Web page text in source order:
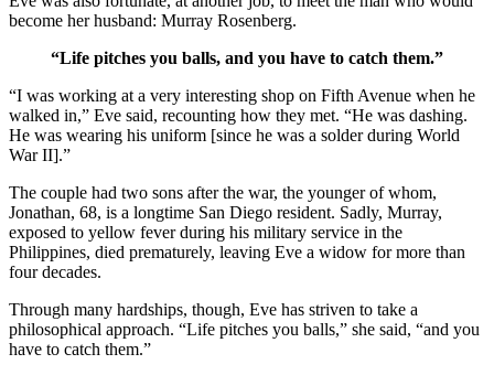
become her husband: Murray Rosenberg.
“Life pitches you balls, and you have to catch them.”
“I was working at a very interesting shop on Fifth Avenue when he
walked in,” Eve said, recounting how they met. “He was dashing.
He was wearing his uniform [since he was a solder during World
War II].”
The couple had two sons after the war, the younger of whom,
Jonathan, 68, is a longtime San Diego resident. Sadly, Murray,
exposed to yellow fever during his military service in the
Philippines, died prematurely, leaving Eve a widow for more than
four decades.
Through many hardships, though, Eve has striven to take a
philosophical approach. “Life pitches you balls,” she said, “and you
have to catch them.”